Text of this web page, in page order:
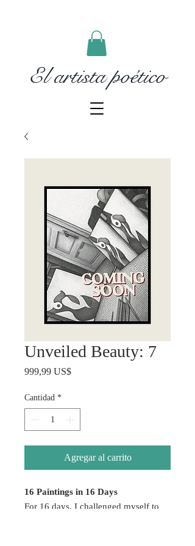
El artista poético
Unveiled Beauty: 7
999,99 US$Precio
Cantidad *
Agregar al carrito
16 Paintings in 16 Days
For 16 days, I challenged myself to